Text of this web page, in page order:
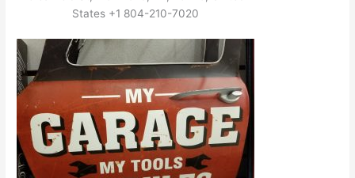
States +1 804-210-7020